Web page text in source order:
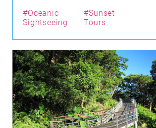
#Oceanic
Sightseeing
#Sunset
Tours